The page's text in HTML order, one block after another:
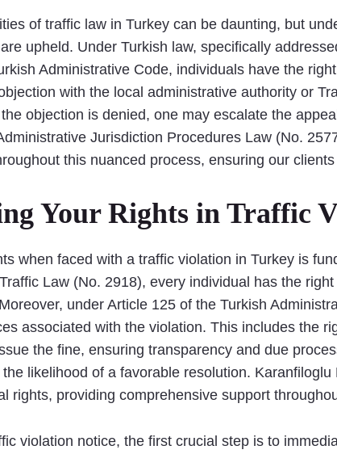
of traffic law in Turkey can be daunting, but
upheld. Under Turkish law, specifically
Administrative Code, individuals have the
with the local administrative authority or
objection is denied, one may escalate the
Jurisdiction Procedures Law (No.
this nuanced process, ensuring our
Your Rights in Traffic
when faced with a traffic violation in Turkey is
Law (No. 2918), every individual has the
under Article 125 of the Turkish
associated with the violation. This includes the
the fine, ensuring transparency and due
likelihood of a favorable resolution.
rights, providing comprehensive support
violation notice, the first crucial step is to